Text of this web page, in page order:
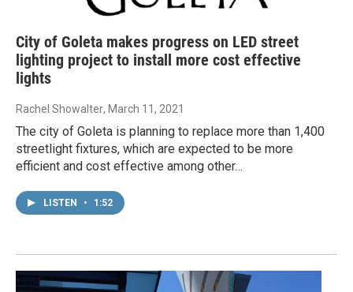
City of Goleta makes progress on LED street
lighting project to install more cost effective
lights
Rachel Showalter, March 11, 2021
The city of Goleta is planning to replace more than 1,400
streetlight fixtures, which are expected to be more
efficient and cost effective among other…
LISTEN • 1:52